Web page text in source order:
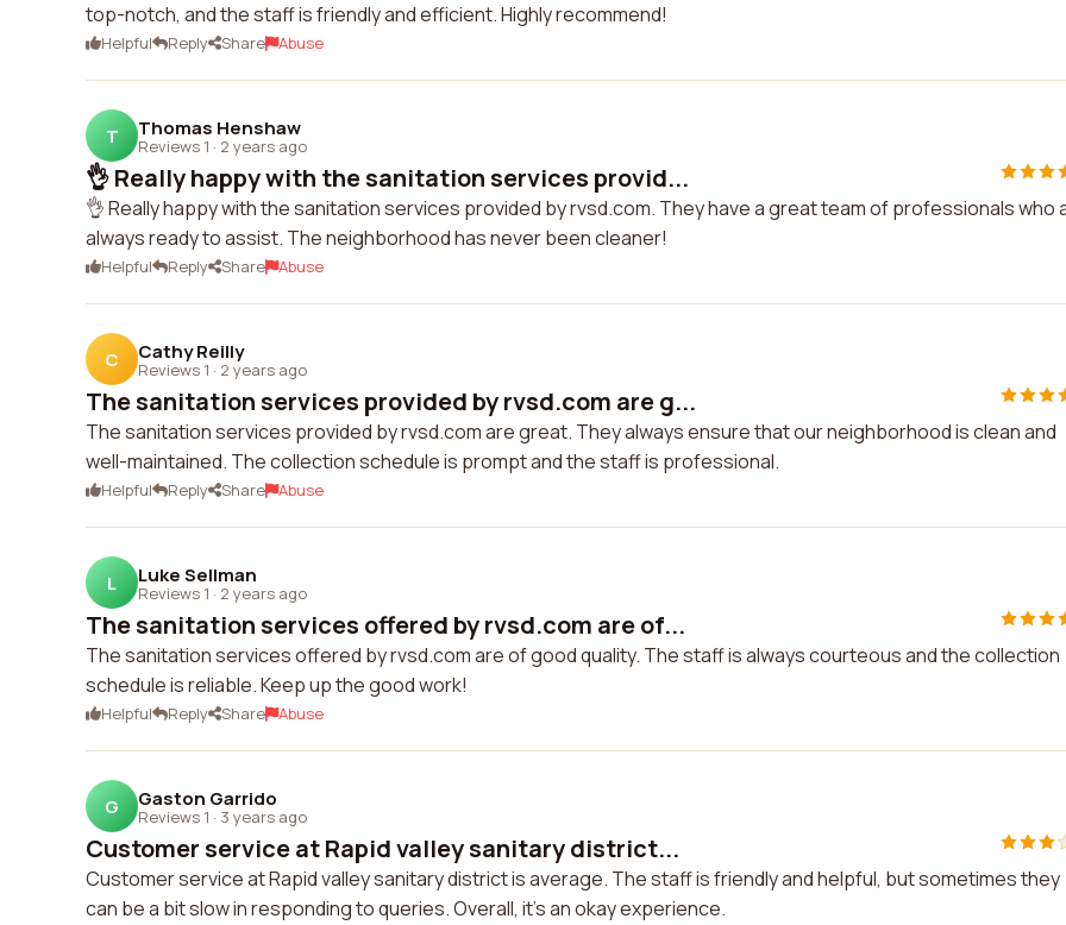
top-notch, and the staff is friendly and efficient. Highly recommend!
Helpful Reply Share Abuse
T Thomas Henshaw
Reviews 1 · 2 years ago
👌 Really happy with the sanitation services provid...
👌 Really happy with the sanitation services provided by rvsd.com. They have a great team of professionals who
always ready to assist. The neighborhood has never been cleaner!
Helpful Reply Share Abuse
C Cathy Reilly
Reviews 1 · 2 years ago
The sanitation services provided by rvsd.com are g...
The sanitation services provided by rvsd.com are great. They always ensure that our neighborhood is clean and
well-maintained. The collection schedule is prompt and the staff is professional.
Helpful Reply Share Abuse
L Luke Sellman
Reviews 1 · 2 years ago
The sanitation services offered by rvsd.com are of...
The sanitation services offered by rvsd.com are of good quality. The staff is always courteous and the collection
schedule is reliable. Keep up the good work!
Helpful Reply Share Abuse
G Gaston Garrido
Reviews 1 · 3 years ago
Customer service at Rapid valley sanitary district...
Customer service at Rapid valley sanitary district is average. The staff is friendly and helpful, but sometimes they
can be a bit slow in responding to queries. Overall, it's an okay experience.